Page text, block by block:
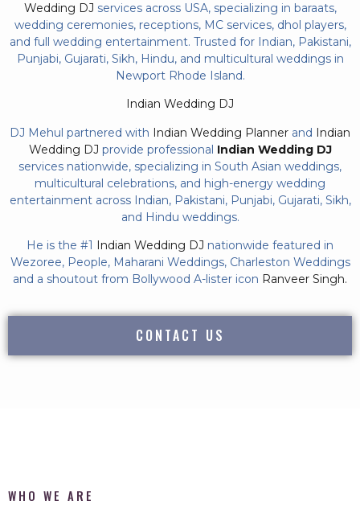
Wedding DJ services across USA, specializing in baraats,
wedding ceremonies, receptions, MC services, dhol players,
and full wedding entertainment. Trusted for Indian, Pakistani,
Punjabi, Gujarati, Sikh, Hindu, and multicultural weddings in
Newport Rhode Island.
Indian Wedding DJ
DJ Mehul partnered with Indian Wedding Planner and Indian
Wedding DJ provide professional Indian Wedding DJ
services nationwide, specializing in South Asian weddings,
multicultural celebrations, and high-energy wedding
entertainment across Indian, Pakistani, Punjabi, Gujarati, Sikh,
and Hindu weddings.
He is the #1 Indian Wedding DJ nationwide featured in
Wezoree, People, Maharani Weddings, Charleston Weddings
and a shoutout from Bollywood A-lister icon Ranveer Singh.
CONTACT US
WHO WE ARE